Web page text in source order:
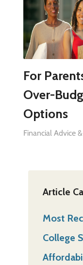
For
Over-
Options
Financial Advice
Article
Most
College